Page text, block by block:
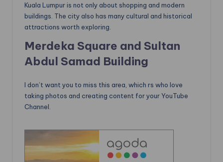
Kuala Lumpur is not only about shopping and modern
buildings. The city also has many cultural and historical
attractions worth exploring.
Merdeka Square and Sultan
Abdul Samad Building
I don’t want you to miss this area, which rs who love
taking photos and creating content for your YouTube
Channel.